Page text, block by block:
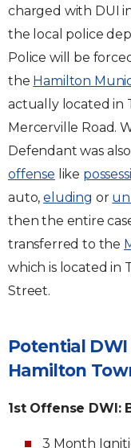
charged with DUI
the local police
Police will be
the Hamilton
actually located in
Mercerville Road.
Defendant was
offense like
auto,eluding or
then the entire
transferred to the
which is located in
Street.
Potential
Hamilton
1st Offense DWI:
3 Month